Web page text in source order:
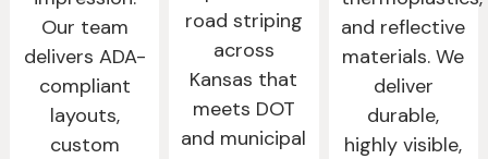
Our team
delivers ADA-
compliant
layouts,
custom
road striping
across
Kansas that
meets DOT
and municipal
and reflective
materials. We
deliver
durable,
highly visible,